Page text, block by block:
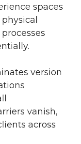
spaces
version
vanish,
across